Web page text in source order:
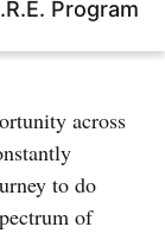
Program
across
to do
of